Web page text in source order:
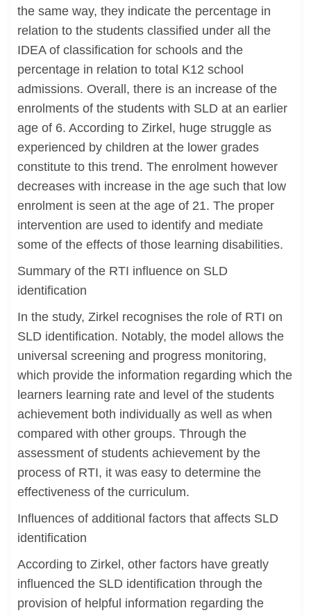
the same way, they indicate the percentage in
relation to the students classified under all the
IDEA of classification for schools and the
percentage in relation to total K12 school
admissions. Overall, there is an increase of the
enrolments of the students with SLD at an earlier
age of 6. According to Zirkel, huge struggle as
experienced by children at the lower grades
constitute to this trend. The enrolment however
decreases with increase in the age such that low
enrolment is seen at the age of 21. The proper
intervention are used to identify and mediate
some of the effects of those learning disabilities.
Summary of the RTI influence on SLD
identification
In the study, Zirkel recognises the role of RTI on
SLD identification. Notably, the model allows the
universal screening and progress monitoring,
which provide the information regarding which the
learners learning rate and level of the students
achievement both individually as well as when
compared with other groups. Through the
assessment of students achievement by the
process of RTI, it was easy to determine the
effectiveness of the curriculum.
Influences of additional factors that affects SLD
identification
According to Zirkel, other factors have greatly
influenced the SLD identification through the
provision of helpful information regarding the